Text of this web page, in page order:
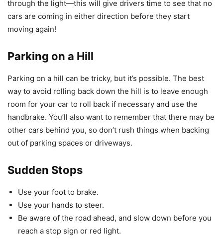
through the light—this will give drivers time to see that no
cars are coming in either direction before they start
moving again!
Parking on a Hill
Parking on a hill can be tricky, but it’s possible. The best
way to avoid rolling back down the hill is to leave enough
room for your car to roll back if necessary and use the
handbrake. You’ll also want to remember that there may be
other cars behind you, so don’t rush things when backing
out of parking spaces or driveways.
Sudden Stops
Use your foot to brake.
Use your hands to steer.
Be aware of the road ahead, and slow down before you
reach a stop sign or red light.